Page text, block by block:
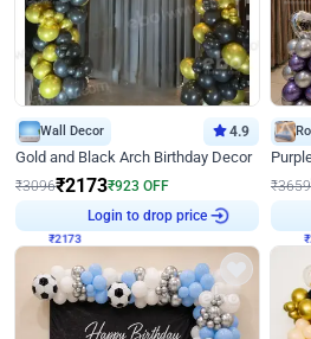
Wall Decor 4.9
Gold and Black Arch Birthday Decor
₹3096₹2173₹923 OFF
Login to drop price
₹3659